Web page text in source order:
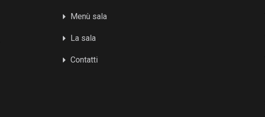
Menù sala
La sala
Contatti